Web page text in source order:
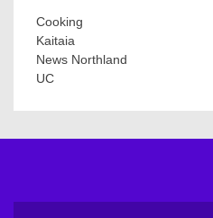
Cooking
Kaitaia
News Northland
UC